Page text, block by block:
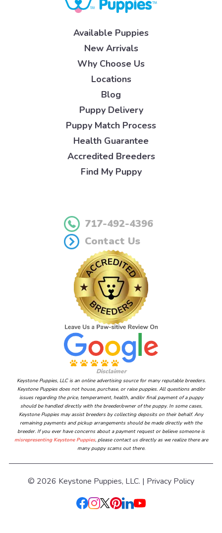
Available Puppies
New Arrivals
Why Choose Us
Locations
Blog
Puppy Delivery
Puppy Match Process
Health Guarantee
Accredited Breeders
Find My Puppy
717-492-4396
Contact Us
Disclaimer
Keystone Puppies, LLC is an online advertising source for many reputable breeders.
Keystone Puppies does not house, purchase, or raise puppies. All questions and/or
issues regarding the price, temperament, health, and/or final payment of a puppy
should be handled directly with the breeder/owner of the puppy. In some cases,
Keystone Puppies may assist breeders by collecting deposits on their behalf. Any
remaining payments and pickup arrangements should be made directly with the
breeder. If you ever have concerns about a payment request or believe someone is
misrepresenting Keystone Puppies, please contact us directly as we realize there are
many puppy scams out there.
© 2026 Keystone Puppies, LLC. | Privacy Policy